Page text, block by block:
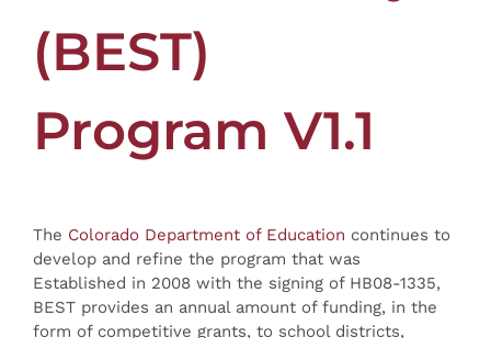
(BEST)
Program V1.1
The Colorado Department of Education continues to
develop and refine the program that was
Established in 2008 with the signing of HB08-1335,
BEST provides an annual amount of funding, in the
form of competitive grants, to school districts,